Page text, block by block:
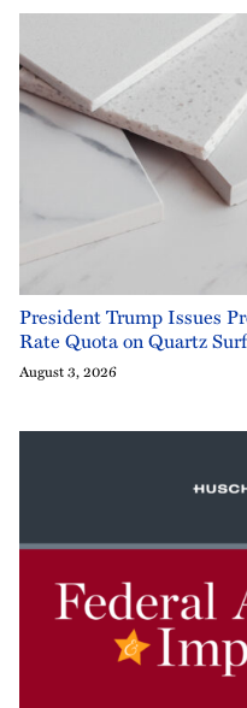
President Trump Issues
Rate Quota on Quartz
August 3, 2026